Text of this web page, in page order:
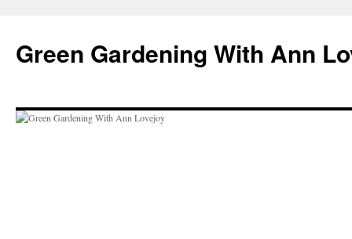
content
Green Gardening With Ann